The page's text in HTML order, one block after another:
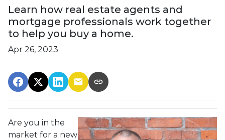
Learn how real estate agents and
mortgage professionals work together
to help you buy a home.
Apr 26, 2023
Are you in the
market for a new